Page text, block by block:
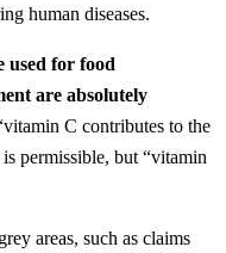
human diseases.
used for food
are absolutely
C contributes to the
permissible, but “vitamin
areas, such as claims